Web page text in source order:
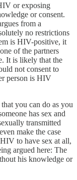
or exposing
or consent.
from a
no restrictions
is HIV-positive, it
of the partners
It is likely that the
not consent to
person is HIV
you can do as you
has sex and
transmitted
make the case
to have sex at all,
argued here: The
his knowledge or